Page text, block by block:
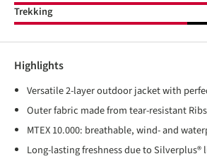
Trekking
Highlights
Versatile 2-layer outdoor jacket with
Outer fabric made from tear-resistant
MTEX 10.000: breathable, wind- and
Long-lasting freshness due to Silverplus®